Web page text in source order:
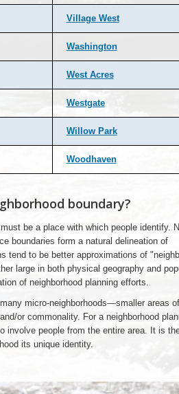
Village West
Washington
West Acres
Westgate
Willow Park
Woodhaven
boundary?
be a place with which people identify.
boundaries form a natural delineation of
tend to be better approximations of
large in both physical geography and
of neighborhood planning efforts.
micro-neighborhoods—smaller areas
or commonality. For a neighborhood
involve people from the entire area. It is
its unique identity.